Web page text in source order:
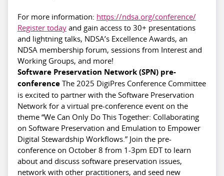
For more information: https://ndsa.org/conference/
Register todayand gain access to 30+ presentations
and lightning talks, NDSA’s Excellence Awards, an
NDSA membership forum, sessions from Interest and
Working Groups, and more!
Software Preservation Network (SPN) pre-
conferenceThe 2025 DigiPres Conference Committee
is excited to partner with the Software Preservation
Network for a virtual pre-conference event on the
theme “We Can Only Do This Together: Collaborating
on Software Preservation and Emulation to Empower
Digital Stewardship Workflows.” Join the pre-
conference on October 8 from 1-3pm EDT to learn
about and discuss software preservation issues,
network with other practitioners, and seed new